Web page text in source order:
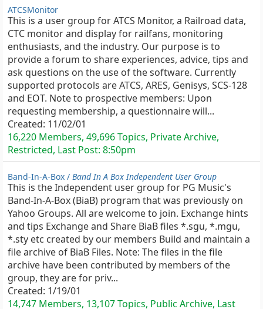
ATCSMonitor
This is a user group for ATCS Monitor, a Railroad data,
CTC monitor and display for railfans, monitoring
enthusiasts, and the industry. Our purpose is to
provide a forum to share experiences, advice, tips and
ask questions on the use of the software. Currently
supported protocols are ATCS, ARES, Genisys, SCS-128
and EOT. Note to prospective members: Upon
requesting membership, a questionnaire will...
Created: 11/02/01
16,220 Members, 49,696 Topics, Private Archive,
Restricted, Last Post: 8:50pm
Band-In-A-Box / Band In A Box Independent User Group
This is the Independent user group for PG Music's
Band-In-A-Box (BiaB) program that was previously on
Yahoo Groups. All are welcome to join. Exchange hints
and tips Exchange and Share BiaB files *.sgu, *.mgu,
*.sty etc created by our members Build and maintain a
file archive of BiaB Files. Note: The files in the file
archive have been contributed by members of the
group, they are for priv...
Created: 1/19/01
14,747 Members, 13,107 Topics, Public Archive, Last